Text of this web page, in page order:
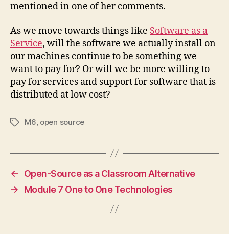
mentioned in one of her comments.
As we move towards things like Software as a
Service, will the software we actually install on
our machines continue to be something we
want to pay for? Or will we be more willing to
pay for services and support for software that is
distributed at low cost?
TagsM6 open source
←
Open-Source as a Classroom Alternative
→
Module 7 One to One Technologies